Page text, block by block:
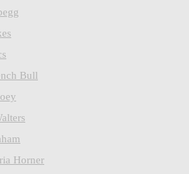
Bull
Horner